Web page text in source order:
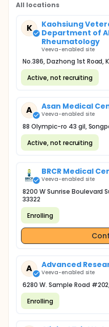
All locations
K
Kaohsiung
Department of
Rheumatology
Veeva-enabled site
No.386, Dazhong 1st Road,
Active, not recruiting
A Asan Medical
Veeva-enabled site
88 Olympic-ro 43 gil,
Active, not recruiting
BRCR Medical
Veeva-enabled site
8200 W Sunrise Boulevard
33322
Enrolling
A Advanced
Veeva-enabled site
6280 W. Sample Road
Enrolling